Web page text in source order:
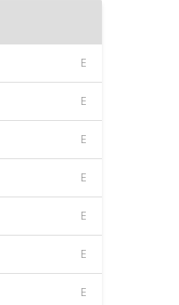
E
E
E
E
E
E
E